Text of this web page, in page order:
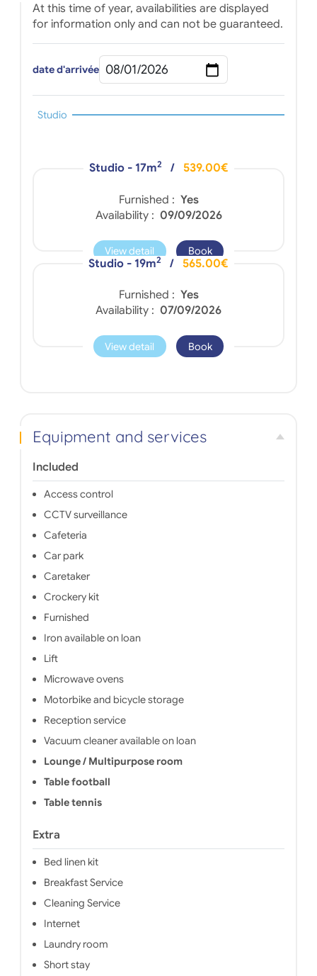
At this time of year, availabilities are displayed
for information only and can not be guaranteed.
date d'arrivée
Studio
Studio - 17m2 / 539.00€
Furnished : Yes
Availability : 09/09/2026
View detail Book
Studio - 19m2 / 565.00€
Furnished : Yes
Availability : 07/09/2026
View detail Book
Equipment and services
Included
Access control
CCTV surveillance
Cafeteria
Car park
Caretaker
Crockery kit
Furnished
Iron available on loan
Lift
Microwave ovens
Motorbike and bicycle storage
Reception service
Vacuum cleaner available on loan
Lounge / Multipurpose room
Table football
Table tennis
Extra
Bed linen kit
Breakfast Service
Cleaning Service
Internet
Laundry room
Short stay